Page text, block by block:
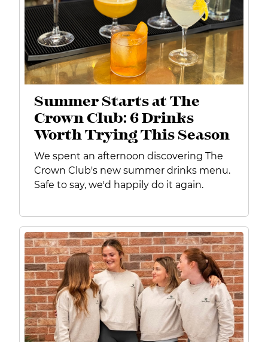
Summer Starts at The
Crown Club: 6 Drinks
Worth Trying This Season
We spent an afternoon discovering The
Crown Club's new summer drinks menu.
Safe to say, we'd happily do it again.